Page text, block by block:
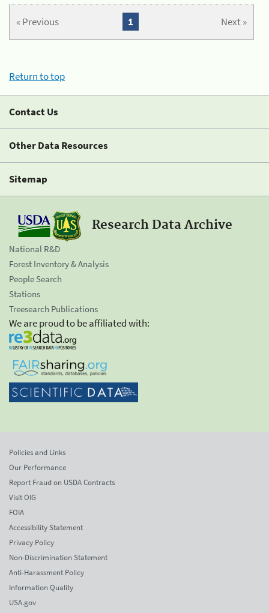
« Previous Next »
1
Return to top
Contact Us
Other Data Resources
Sitemap
Research Data Archive
National R&D
Forest Inventory & Analysis
People Search
Stations
Treesearch Publications
We are proud to be affiliated with:
Policies and Links
Our Performance
Report Fraud on USDA Contracts
Visit OIG
FOIA
Accessibility Statement
Privacy Policy
Non-Discrimination Statement
Anti-Harassment Policy
Information Quality
USA.gov